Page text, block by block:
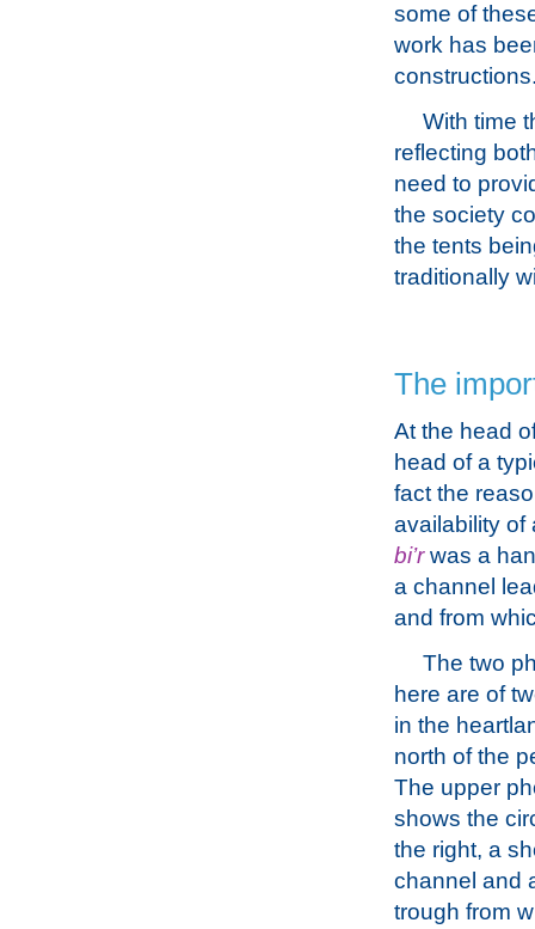
some of
work has
With time
reflecting
need to
the society
the tents
traditionally
The
At the head
head of a
fact the
availability of
bi’rwas a
a channel
and from
The two
here are of
in the
north of the
The upper
shows the
the right, a
channel and
trough from